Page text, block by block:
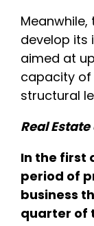
develop its
aimed at
capacity of
structural
Real
In the first
period of
business
quarter of